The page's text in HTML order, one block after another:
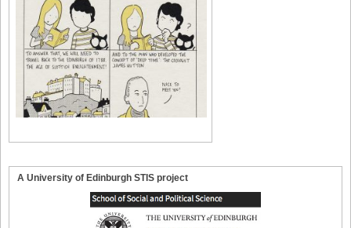
A University of Edinburgh STIS project